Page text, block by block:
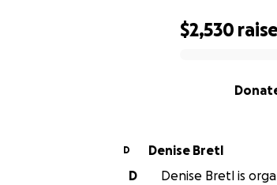
$2,530
D
Denise Bretl
D
Denise Bretl is